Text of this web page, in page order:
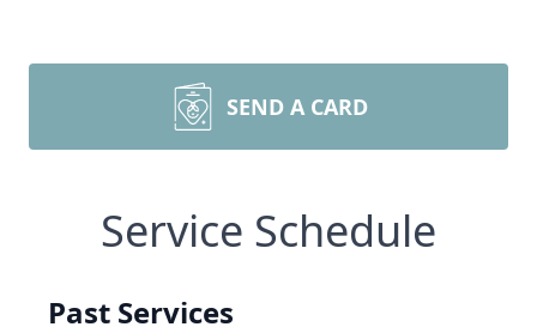
SEND A CARD
Service Schedule
Past Services